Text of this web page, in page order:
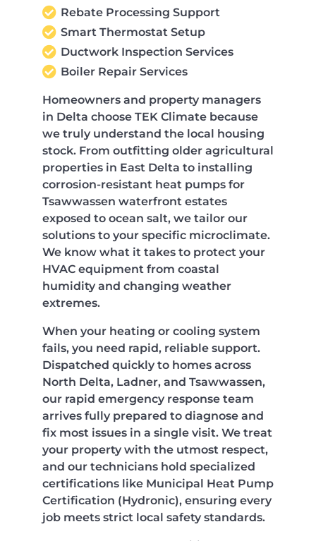
Rebate Processing Support
Smart Thermostat Setup
Ductwork Inspection Services
Boiler Repair Services
Homeowners and property managers
in Delta choose TEK Climate because
we truly understand the local housing
stock. From outfitting older agricultural
properties in East Delta to installing
corrosion-resistant heat pumps for
Tsawwassen waterfront estates
exposed to ocean salt, we tailor our
solutions to your specific microclimate.
We know what it takes to protect your
HVAC equipment from coastal
humidity and changing weather
extremes.
When your heating or cooling system
fails, you need rapid, reliable support.
Dispatched quickly to homes across
North Delta, Ladner, and Tsawwassen,
our rapid emergency response team
arrives fully prepared to diagnose and
fix most issues in a single visit. We treat
your property with the utmost respect,
and our technicians hold specialized
certifications like Municipal Heat Pump
Certification (Hydronic), ensuring every
job meets strict local safety standards.